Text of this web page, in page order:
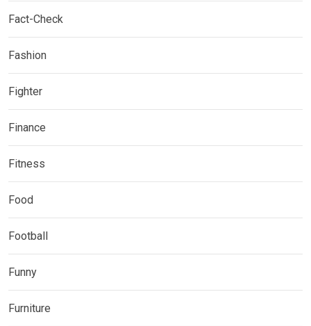
Fact-Check
Fashion
Fighter
Finance
Fitness
Food
Football
Funny
Furniture